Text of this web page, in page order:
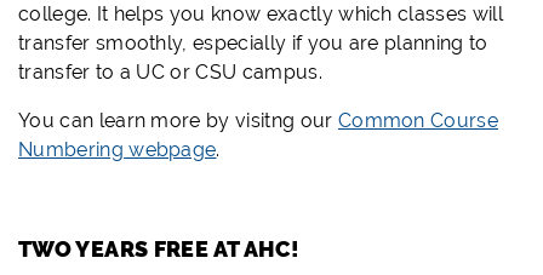
college. It helps you know exactly which classes will
transfer smoothly, especially if you are planning to
transfer to a UC or CSU campus.
You can learn more by visitng our Common Course
Numbering webpage.
TWO YEARS FREE AT AHC!